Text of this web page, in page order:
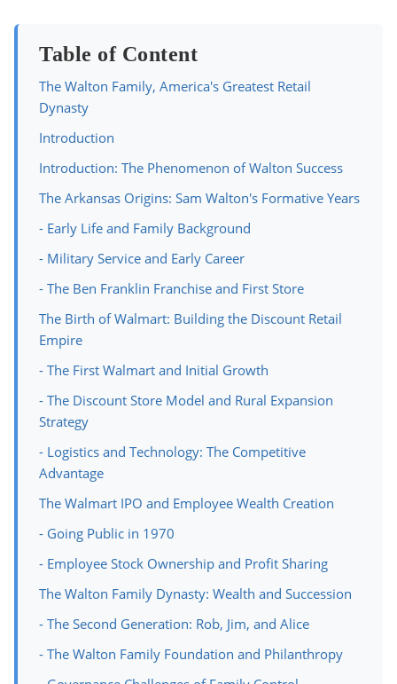
Table of Content
The Walton Family, America's Greatest Retail
Dynasty
Introduction
Introduction: The Phenomenon of Walton Success
The Arkansas Origins: Sam Walton's Formative Years
- Early Life and Family Background
- Military Service and Early Career
- The Ben Franklin Franchise and First Store
The Birth of Walmart: Building the Discount Retail
Empire
- The First Walmart and Initial Growth
- The Discount Store Model and Rural Expansion
Strategy
- Logistics and Technology: The Competitive
Advantage
The Walmart IPO and Employee Wealth Creation
- Going Public in 1970
- Employee Stock Ownership and Profit Sharing
The Walton Family Dynasty: Wealth and Succession
- The Second Generation: Rob, Jim, and Alice
- The Walton Family Foundation and Philanthropy